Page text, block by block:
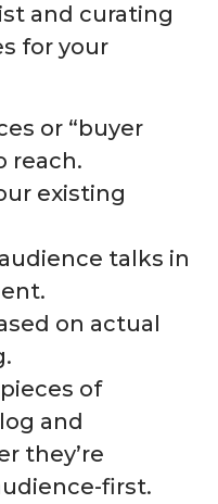
and curating
for your
or “buyer
reach.
existing
talks in
on actual
of
and
they’re
first.